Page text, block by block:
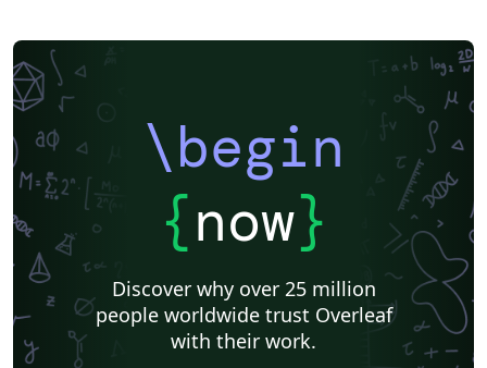
\begin
{now}
Discover why over 25 million
people worldwide trust Overleaf
with their work.